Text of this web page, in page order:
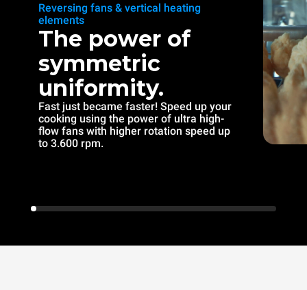
Reversing fans & vertical heating
elements
The power of
symmetric
uniformity.
Fast just became faster! Speed up your
cooking using the power of ultra high-
flow fans with higher rotation speed up
to 3.600 rpm.